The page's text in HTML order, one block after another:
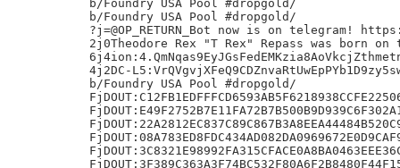
b/Foundry USA Pool #dropgold/
b/Foundry USA Pool #dropgold/
?j=@OP_RETURN_Bot now is on telegram!
2j0Theodore Rex "T Rex" Repass was born
4j2DC-
b/Foundry USA Pool #dropgold/